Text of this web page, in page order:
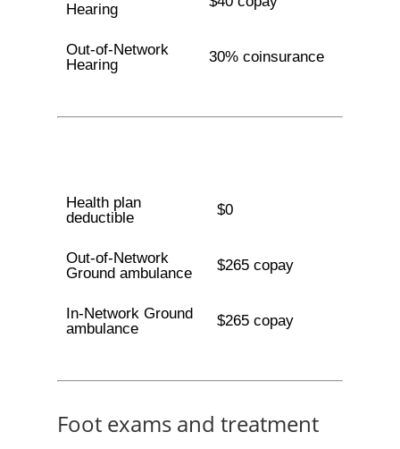
Hearing
Out-of-Network
Hearing
30% coinsurance
Health plan
deductible
$0
Out-of-Network
Ground ambulance
$265 copay
In-Network Ground
ambulance
$265 copay
Foot exams and treatment